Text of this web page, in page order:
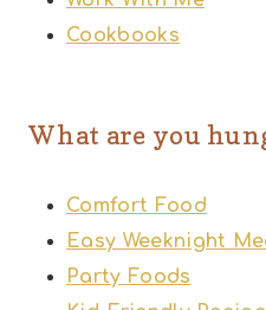
Cookbooks
What are you
Comfort Food
Easy Weeknight
Party Foods